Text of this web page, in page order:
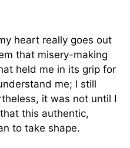
heart really goes out
that misery-making
held me in its grip for
me; I still
it was not until I
this authentic,
to take shape.